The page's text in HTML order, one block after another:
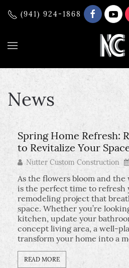
(941) 924-1868
News
Spring Home Refresh:
to Revitalize Your
Nutter Custom Construction
As the flowers bloom and
is the perfect time to refresh
remodeling project that
space. Whether you’re
kitchen, update your
concept living area, a well-
transform your home into a
READ MORE